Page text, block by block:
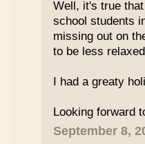
Well, it's true
school students
missing out on
to be less
I had a greaty
Looking forward
September 8,